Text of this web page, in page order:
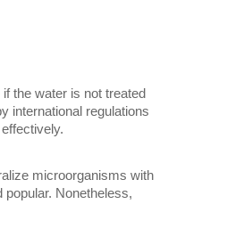
the water is not treated
international regulations
microorganisms with
Nonetheless,